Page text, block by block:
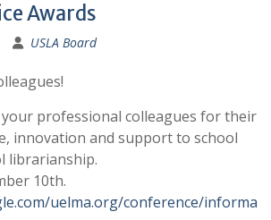
Awards
USLA Board
professional colleagues for their
innovation and support to school
librarianship.
10th.
uelma.org/conference/informa